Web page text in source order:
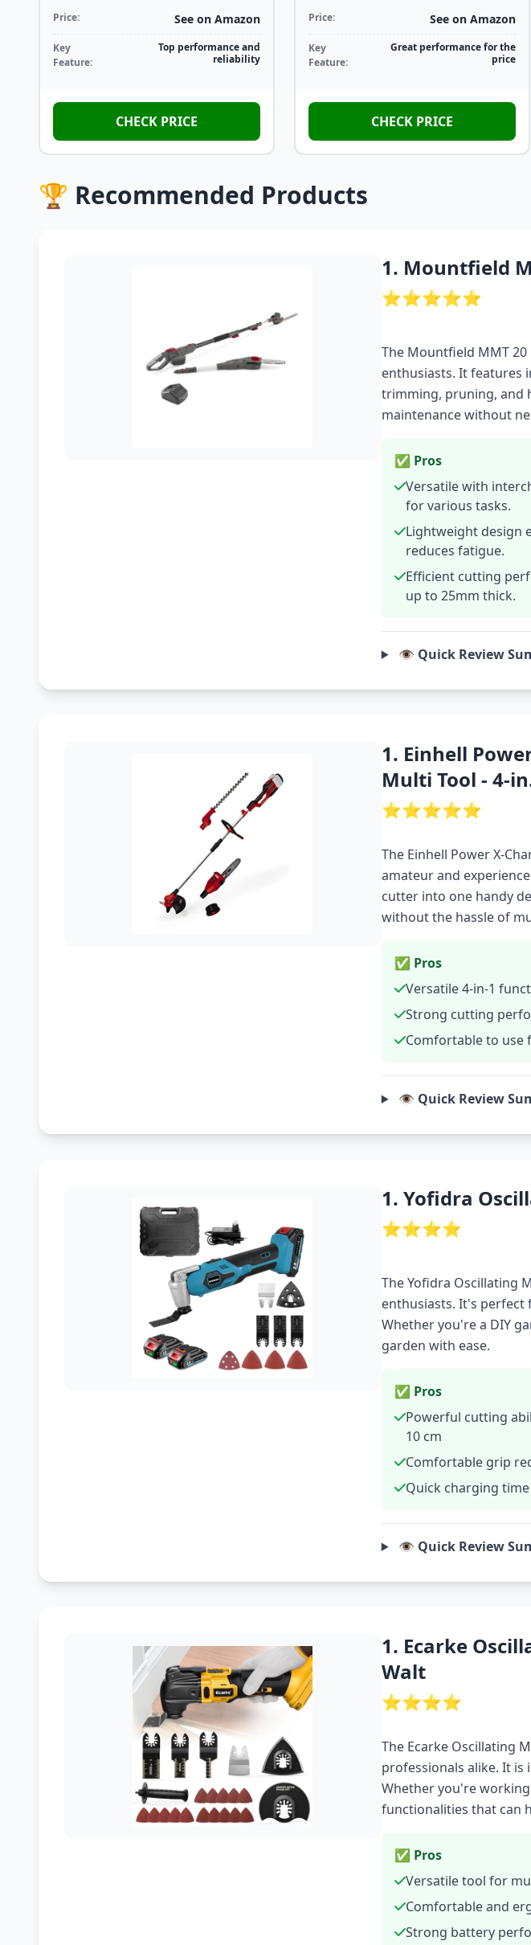
Price: See on Amazon
Key
Feature:
Top performance and
reliability
CHECK PRICE
Price: See on Amazon
Key
Feature:
Great performance for the
price
CHECK PRICE
🏆 Recommended Products
1. Mountfield
⭐⭐⭐⭐⭐
The Mountfield MMT
enthusiasts. It features
trimming, pruning, and
maintenance without
✅ Pros
Versatile with
for various tasks.
Lightweight design
reduces fatigue.
Efficient cutting
up to 25mm thick.
👁️ Quick Review
1. Einhell
Multi Tool - 4-
⭐⭐⭐⭐⭐
The Einhell Power X-
amateur and
cutter into one handy
without the hassle of
✅ Pros
Versatile 4-in-1
Strong cutting
Comfortable to use
👁️ Quick Review
1. Yofidra
⭐⭐⭐⭐
The Yofidra Oscillating
enthusiasts. It's perfect
Whether you're a DIY
garden with ease.
✅ Pros
Powerful cutting
10 cm
Comfortable grip
Quick charging
👁️ Quick Review
1. Ecarke
Walt
⭐⭐⭐⭐
The Ecarke Oscillating
professionals alike. It is
Whether you're
functionalities that can
✅ Pros
Versatile tool for
Comfortable and
Strong battery